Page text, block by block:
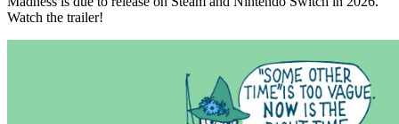
Watch the trailer!